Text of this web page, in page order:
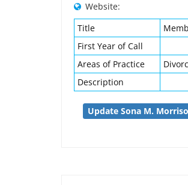
Website:
Title
First Year of Call
Areas of Practice
Description
Update Sona M.